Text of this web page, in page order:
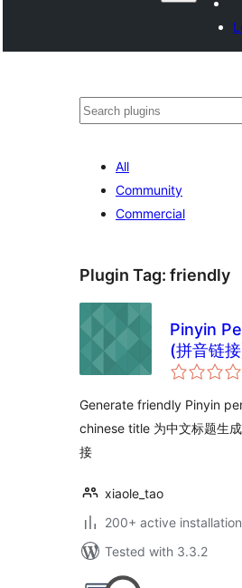
Search
All
Community
Commercial
Plugin Tag: friendly
Pinyin
(拼音链
Generate friendly Pinyin
chinese title 为中文标题生
接
xiaole_tao
200+ active
Tested with 3.3.2